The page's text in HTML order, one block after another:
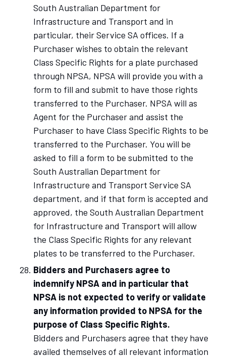
South Australian Department for
Infrastructure and Transport and in
particular, their Service SA offices. If a
Purchaser wishes to obtain the relevant
Class Specific Rights for a plate purchased
through NPSA, NPSA will provide you with a
form to fill and submit to have those rights
transferred to the Purchaser. NPSA will as
Agent for the Purchaser and assist the
Purchaser to have Class Specific Rights to be
transferred to the Purchaser. You will be
asked to fill a form to be submitted to the
South Australian Department for
Infrastructure and Transport Service SA
department, and if that form is accepted and
approved, the South Australian Department
for Infrastructure and Transport will allow
the Class Specific Rights for any relevant
plates to be transferred to the Purchaser.
Bidders and Purchasers agree to
indemnify NPSA and in particular that
NPSA is not expected to verify or validate
any information provided to NPSA for the
purpose of Class Specific Rights.
Bidders and Purchasers agree that they have
availed themselves of all relevant information